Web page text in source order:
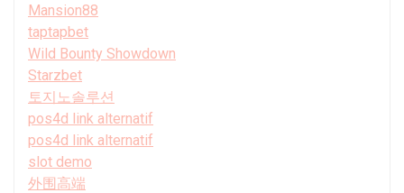
Mansion88
taptapbet
Wild Bounty Showdown
Starzbet
토지노솔루션
pos4d link alternatif
pos4d link alternatif
slot demo
外围高端